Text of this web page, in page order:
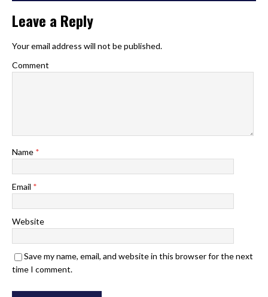
Leave a Reply
Your email address will not be published.
Comment
Name *
Email *
Website
Save my name, email, and website in this browser for the next
time I comment.